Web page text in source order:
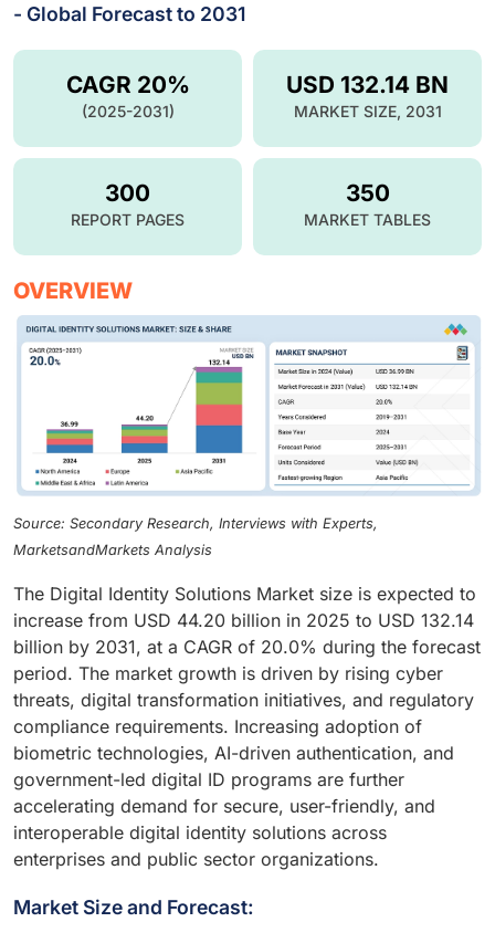
- Global Forecast to 2031
USD 132.14 BN
MARKET SIZE, 2031
CAGR 20%
(2025-2031)
300
REPORT PAGES
350
MARKET TABLES
OVERVIEW
Source: Secondary Research, Interviews with Experts,
MarketsandMarkets Analysis
The Digital Identity Solutions Market size is expected to
increase from USD 44.20 billion in 2025 to USD 132.14
billion by 2031, at a CAGR of 20.0% during the forecast
period. The market growth is driven by rising cyber
threats, digital transformation initiatives, and regulatory
compliance requirements. Increasing adoption of
biometric technologies, AI-driven authentication, and
government-led digital ID programs are further
accelerating demand for secure, user-friendly, and
interoperable digital identity solutions across
enterprises and public sector organizations.
Market Size and Forecast: